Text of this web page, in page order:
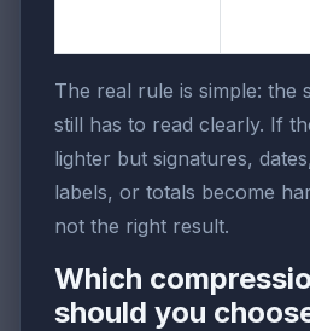
The real rule is simple: the
still has to read clearly. If
lighter but signatures,
labels, or totals become
not the right result.
Which
should you